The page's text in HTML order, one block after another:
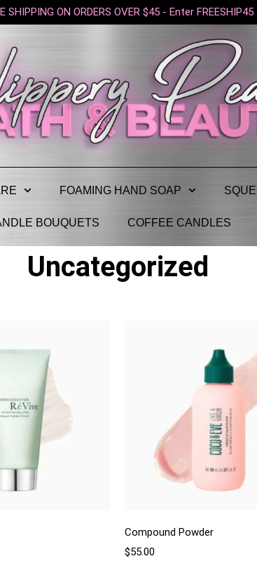
SHIPPING ON ORDERS OVER $45 - Enter FREESHIP45
FOAMING HAND SOAP
BOUQUETS COFFEE CANDLES
Uncategorized
Compound Powder
$55.00